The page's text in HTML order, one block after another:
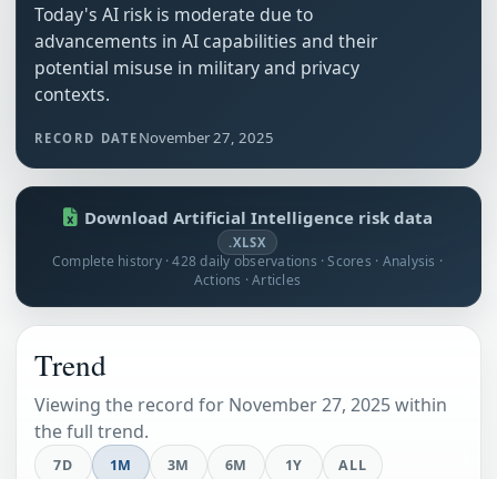
Today's AI risk is moderate due to
advancements in AI capabilities and their
potential misuse in military and privacy
contexts.
RECORD DATE November 27, 2025
Download Artificial Intelligence risk data
.XLSX
Complete history · 428 daily observations · Scores · Analysis ·
Actions · Articles
Trend
Viewing the record for November 27, 2025 within
the full trend.
7D 1M 3M 6M 1Y ALL